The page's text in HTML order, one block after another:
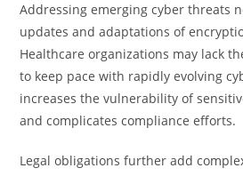
Addressing emerging cyber threats
updates and adaptations of
Healthcare organizations may lack
to keep pace with rapidly evolving
increases the vulnerability of
and complicates compliance efforts.
Legal obligations further add